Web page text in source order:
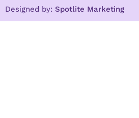
Designed by: Spotlite Marketing